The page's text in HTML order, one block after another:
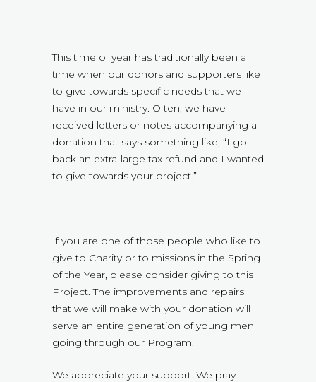
This time of year has traditionally been a
time when our donors and supporters like
to give towards specific needs that we
have in our ministry. Often, we have
received letters or notes accompanying a
donation that says something like, “I got
back an extra-large tax refund and I wanted
to give towards your project.”
If you are one of those people who like to
give to Charity or to missions in the Spring
of the Year, please consider giving to this
Project. The improvements and repairs
that we will make with your donation will
serve an entire generation of young men
going through our Program.
We appreciate your support. We pray